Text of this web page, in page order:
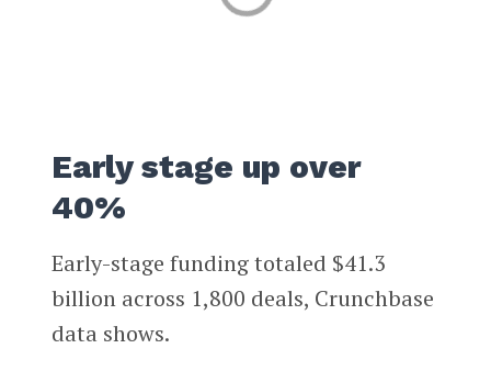
Early stage up over
40%
Early-stage funding totaled $41.3
billion across 1,800 deals, Crunchbase
data shows.